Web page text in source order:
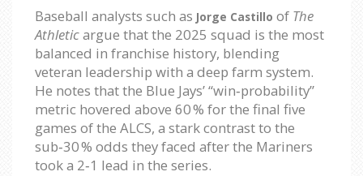
Baseball analysts such as Jorge Castillo of The
Athleticargue that the 2025 squad is the most
balanced in franchise history, blending
veteran leadership with a deep farm system.
He notes that the Blue Jays’ “win‑probability”
metric hovered above 60 % for the final five
games of the ALCS, a stark contrast to the
sub‑30 % odds they faced after the Mariners
took a 2‑1 lead in the series.